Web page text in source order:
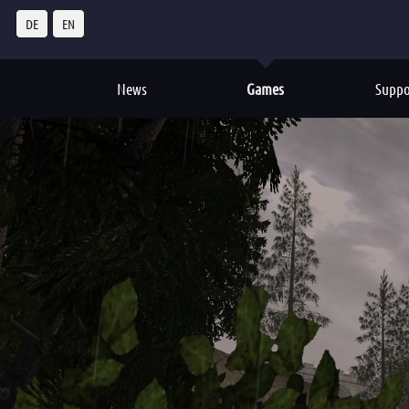
DE EN
News Games